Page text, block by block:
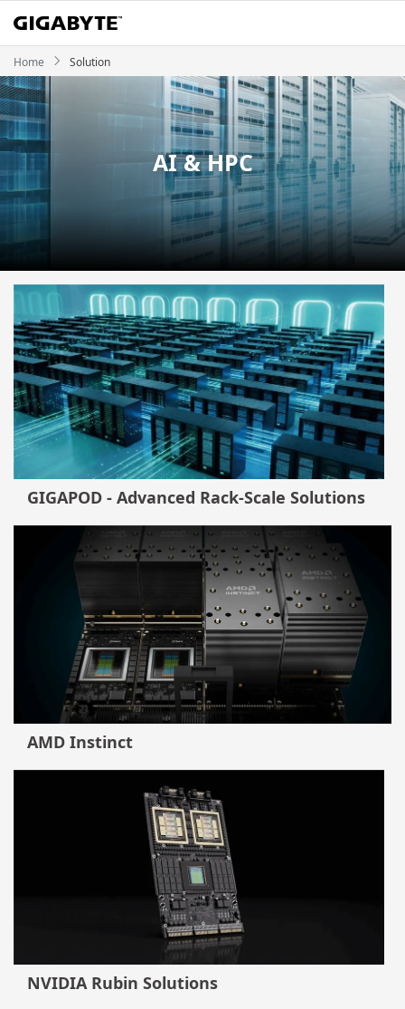
Home Solution
AI & HPC
GIGAPOD - Advanced Rack-Scale Solutions
AMD Instinct
NVIDIA Rubin Solutions